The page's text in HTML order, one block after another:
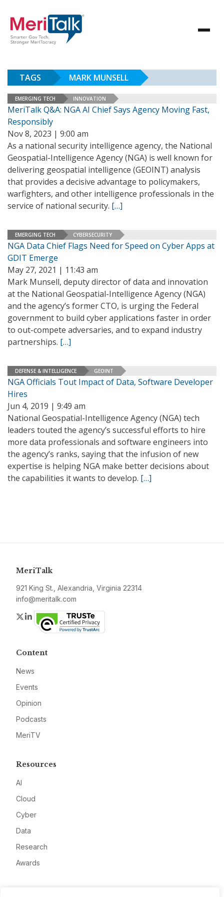
TAGS MARK MUNSELL
EMERGING TECH INNOVATION
MeriTalk Q&A: NGA AI Chief Says Agency Moving Fast,
Responsibly
Nov 8, 2023 | 9:00 am
As a national security intelligence agency, the National
Geospatial-Intelligence Agency (NGA) is well known for
delivering geospatial intelligence (GEOINT) analysis
that provides a decisive advantage to policymakers,
warfighters, and other intelligence professionals in the
service of national security. […]
EMERGING TECH CYBERSECURITY
NGA Data Chief Flags Need for Speed on Cyber Apps at
GDIT Emerge
May 27, 2021 | 11:43 am
Mark Munsell, deputy director of data and innovation
at the National Geospatial-Intelligence Agency (NGA)
and the agency’s former CTO, is urging the Federal
government to build cyber applications faster in order
to out-compete adversaries, and to expand industry
partnerships. […]
DEFENSE & INTELLIGENCE GEOINT
NGA Officials Tout Impact of Data, Software Developer
Hires
Jun 4, 2019 | 9:49 am
National Geospatial-Intelligence Agency (NGA) tech
leaders touted the agency’s successful efforts to hire
more data professionals and software engineers into
the agency’s ranks, saying that the infusion of new
expertise is helping NGA make better decisions about
the capabilities it wants to develop. […]
MeriTalk
921 King St., Alexandria, Virginia 22314
info@meritalk.com
Twitter
LinkedIn
Content
News
Events
Opinion
Podcasts
MeriTV
Resources
AI
Cloud
Cyber
Data
Research
Awards